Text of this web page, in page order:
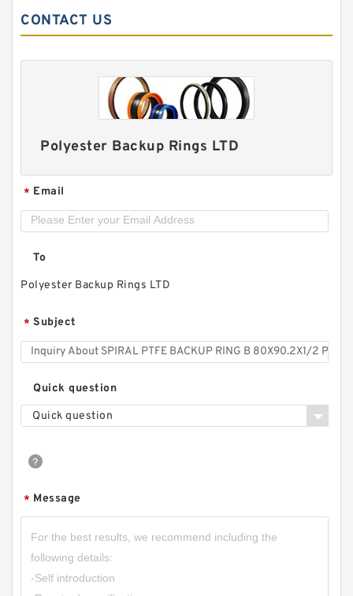
Rings
CONTACT US
Polyester Backup Rings LTD
* Email
To
Polyester Backup Rings LTD
* Subject
Quick question
Quick question
* Message